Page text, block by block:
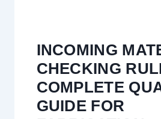
INCOMING
CHECKING
COMPLETE
GUIDE FOR